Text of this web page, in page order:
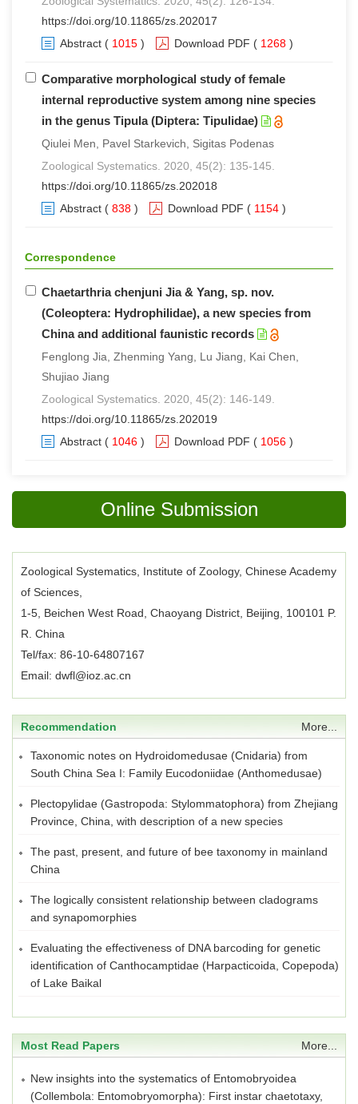
https://doi.org/10.11865/zs.202017
Abstract ( 1015 ) Download PDF ( 1268 )
Comparative morphological study of female
internal reproductive system among nine species
in the genus Tipula (Diptera: Tipulidae)
Qiulei Men, Pavel Starkevich, Sigitas Podenas
Zoological Systematics. 2020, 45(2): 135-145.
https://doi.org/10.11865/zs.202018
Abstract ( 838 ) Download PDF ( 1154 )
Correspondence
Chaetarthria chenjuni Jia & Yang, sp. nov.
(Coleoptera: Hydrophilidae), a new species from
China and additional faunistic records
Fenglong Jia, Zhenming Yang, Lu Jiang, Kai Chen,
Shujiao Jiang
Zoological Systematics. 2020, 45(2): 146-149.
https://doi.org/10.11865/zs.202019
Abstract ( 1046 ) Download PDF ( 1056 )
Online Submission
Zoological Systematics, Institute of Zoology, Chinese Academy
of Sciences,
1-5, Beichen West Road, Chaoyang District, Beijing, 100101 P.
R. China
Tel/fax: 86-10-64807167
Email: dwfl@ioz.ac.cn
Recommendation More...
Taxonomic notes on Hydroidomedusae (Cnidaria) from
South China Sea I: Family Eucodoniidae (Anthomedusae)
Plectopylidae (Gastropoda: Stylommatophora) from Zhejiang
Province, China, with description of a new species
The past, present, and future of bee taxonomy in mainland
China
The logically consistent relationship between cladograms
and synapomorphies
Evaluating the effectiveness of DNA barcoding for genetic
identification of Canthocamptidae (Harpacticoida, Copepoda)
of Lake Baikal
Most Read Papers More...
New insights into the systematics of Entomobryoidea
(Collembola: Entomobryomorpha): First instar chaetotaxy,